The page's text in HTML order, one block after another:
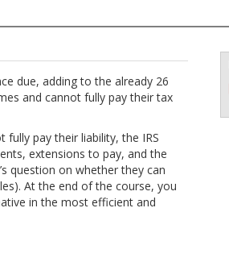
due, adding to the already 26
and cannot fully pay their tax
fully pay their liability, the IRS
extensions to pay, and the
question on whether they can
At the end of the course, you
in the most efficient and